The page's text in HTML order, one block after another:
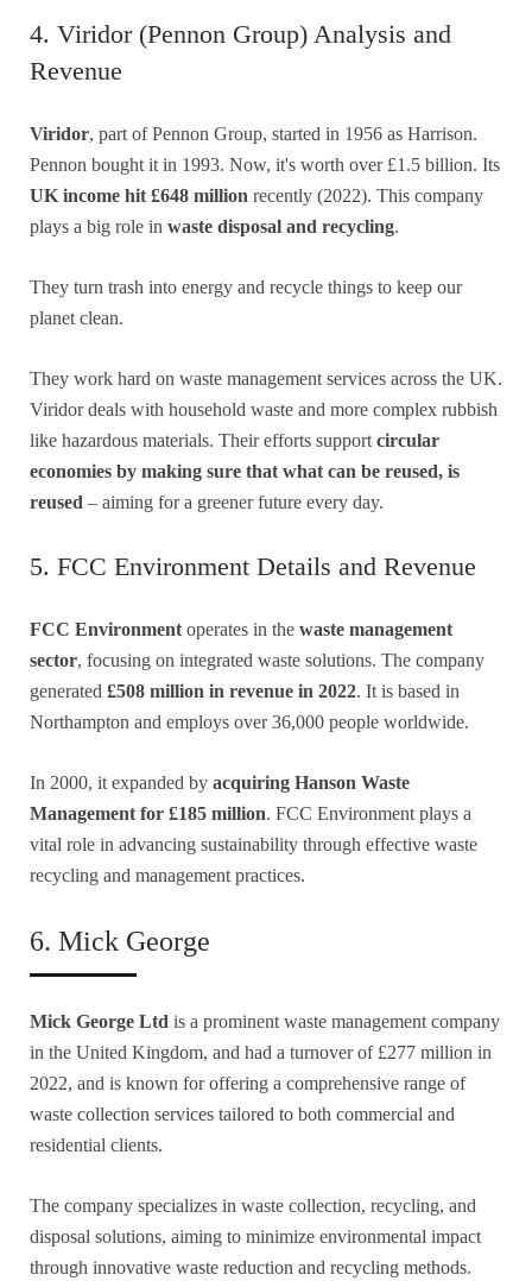
4. Viridor (Pennon Group) Analysis and
Revenue
Viridor, part of Pennon Group, started in 1956 as Harrison.
Pennon bought it in 1993. Now, it's worth over £1.5 billion. Its
UK income hit £648 million recently (2022). This company
plays a big role in waste disposal and recycling.
They turn trash into energy and recycle things to keep our
planet clean.
They work hard on waste management services across the UK.
Viridor deals with household waste and more complex rubbish
like hazardous materials. Their efforts support circular
economies by making sure that what can be reused, is
reused – aiming for a greener future every day.
5. FCC Environment Details and Revenue
FCC Environment operates in the waste management
sector, focusing on integrated waste solutions. The company
generated £508 million in revenue in 2022. It is based in
Northampton and employs over 36,000 people worldwide.
In 2000, it expanded by acquiring Hanson Waste
Management for £185 million. FCC Environment plays a
vital role in advancing sustainability through effective waste
recycling and management practices.
6. Mick George
Mick George Ltd is a prominent waste management company
in the United Kingdom, and had a turnover of £277 million in
2022, and is known for offering a comprehensive range of
waste collection services tailored to both commercial and
residential clients.
The company specializes in waste collection, recycling, and
disposal solutions, aiming to minimize environmental impact
through innovative waste reduction and recycling methods.